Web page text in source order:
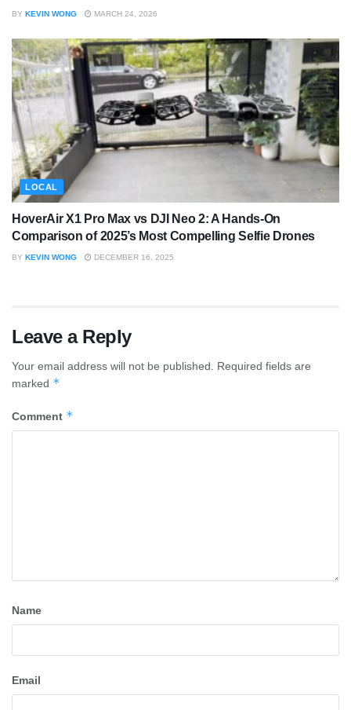
BY KEVIN WONG MARCH 24, 2026
LOCAL
HoverAir X1 Pro Max vs DJI Neo 2: A Hands-On
Comparison of 2025’s Most Compelling Selfie Drones
BY KEVIN WONG DECEMBER 16, 2025
Leave a Reply
Your email address will not be published.
Required fields are
marked *
Comment *
Name
Email